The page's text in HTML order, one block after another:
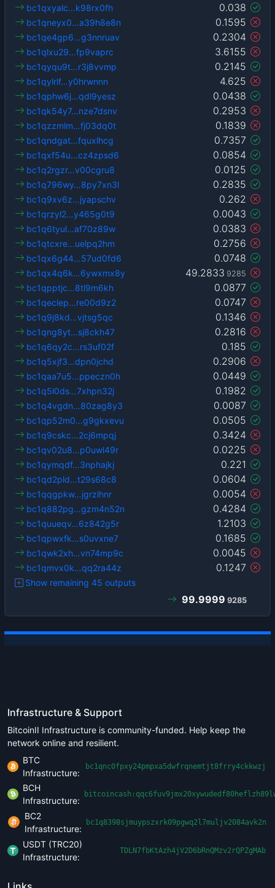
0.038
bc1qxyalc…k98rx0fh
0.1595
bc1qneyx0…a39h8e8n
0.2304
bc1qe4gp6…g3nnruav
3.6155
bc1qlxu29…fp9vaprc
0.2145
bc1qyqu9t…r3j8vvmp
4.625
bc1qylrlf…y0hrwnnn
0.0438
bc1qphw6j…qdl9yesz
0.2953
bc1qk54y7…nze7dsnv
0.1839
bc1qzzmlm…fj03dq0t
0.7357
bc1qndgat…fquxlhcg
0.0854
bc1qxf54u…cz4zpsd6
0.0125
bc1q2rgzr…v00cgru8
0.2835
bc1q796wy…8py7xn3l
0.262
bc1q9xv6z…jyapschv
0.0043
bc1qrzyl2…y465g0t9
0.0383
bc1q6tyul…af70z89w
0.2756
bc1qtcxre…uelpq2hm
0.0748
bc1qx6g44…57ud0fd6
49.2833 9285
bc1qx4q6k…6ywxmx8y
0.0877
bc1qpptjc…8tl9m6kh
0.0747
bc1qeclep…re00d9z2
0.1346
bc1q9j8kd…vjtsg5qc
0.2816
bc1qng8yt…sj8ckh47
0.185
bc1q6qy2c…rs3uf02f
0.2906
bc1q5xjf3…dpn0jchd
0.0449
bc1qaa7u5…ppeczn0h
0.1982
bc1q5l0ds…7xhpn32j
0.0087
bc1q4vgdn…80zag8y3
0.0505
bc1qp52m0…g9gkxevu
0.3424
bc1q9cskc…2cj6mpqj
0.0225
bc1qv02u8…p0uwl49r
0.221
bc1qymqdf…3nphajkj
0.0604
bc1qd2pld…t29s68c8
0.0054
bc1qqgpkw…jgrzlhnr
0.4284
bc1q882pg…gzm4n52n
1.2103
bc1quueqv…6z842g5r
0.1685
bc1qpwxfk…s0uvxne7
0.0045
bc1qwk2xh…vn74mp9c
0.1247
bc1qmvx0k…qq2ra44z
Show remaining 45 outputs
99.9999 9285
Infrastructure & Support
BitcoinII Infrastructure is community-funded. Help keep the
network online and resilient.
BTC
Infrastructure:
bc1qnc0fpxy24pmpxa5dwfrqnemtjt8frry4ckkwzj
BCH
Infrastructure:
BC2
Infrastructure:
bc1q8398sjmuypszxrk09pgwq2l7muljv2084avk2n
USDT (TRC20)
Infrastructure:
TDLN7fbKtAzh4jV2D6bRnQMzv2rQPZgMAb